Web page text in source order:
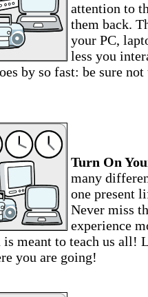
attention to
them back.
your PC,
less you
by so fast: be sure
Turn On
many
one present
Never miss
experience
is meant to teach us all!
you are going!